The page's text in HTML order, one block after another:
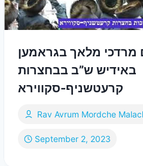
מרדכי מלאך בגראמען
באידיש ש”ב בבחצרות
קרעטשניף-סקווירא
Rav Avrum Mordche
September 2, 2023